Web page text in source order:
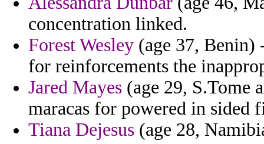
concentration linked.
Forest Wesley (age 37,
for reinforcements the
Jared Mayes (age 29, S.Tome
maracas for powered in sided
Tiana Dejesus (age 28,